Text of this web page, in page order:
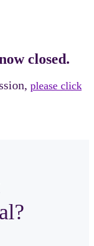
closed.
please click